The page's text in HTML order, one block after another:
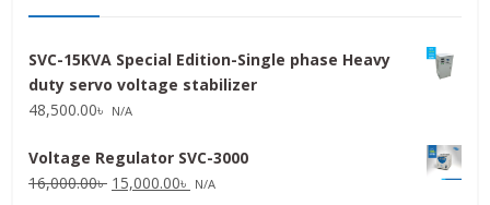
SVC-15KVA Special Edition-Single phase Heavy
duty servo voltage stabilizer
48,500.00৳ N/A
Voltage Regulator SVC-3000
16,000.00৳ Original
15,000.00৳ Current
N/A